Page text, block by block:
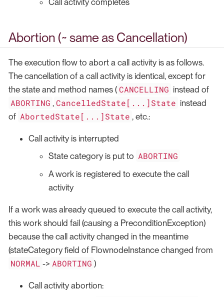
Call activity completes
Abortion (~ same as Cancellation)
The execution flow to abort a call activity is as follows.
The cancellation of a call activity is identical, except for
the state and method names ( CANCELLING instead of
ABORTING , CancelledState[...]State instead
of AbortedState[...]State , etc.:
Call activity is interrupted
State category is put to ABORTING
A work is registered to execute the call
activity
If a work was already queued to execute the call activity,
this work should fail (causing a PreconditionException)
because the call activity changed in the meantime
(stateCategory field of FlownodeInstance changed from
NORMAL -> ABORTING )
Call activity abortion: